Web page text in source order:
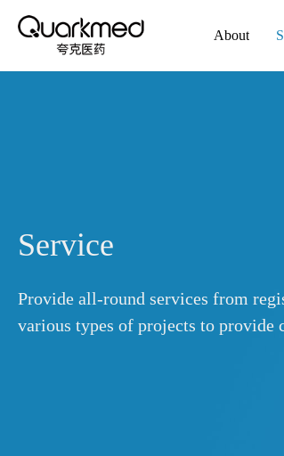
About
Service
Provide all-round services from
various types of projects to provide